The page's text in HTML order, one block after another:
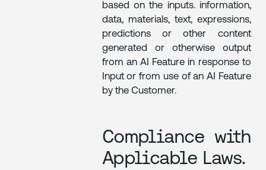
based on the inputs. information,
data, materials, text, expressions,
predictions or other content
generated or otherwise output
from an AI Feature in response to
Input or from use of an AI Feature
by the Customer.
Compliance with
Applicable Laws.